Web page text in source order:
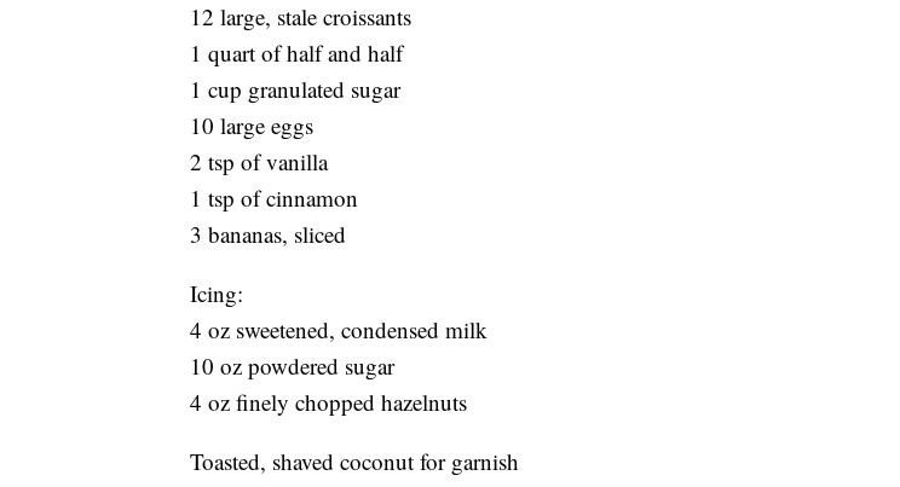
12 large, stale croissants
1 quart of half and half
1 cup granulated sugar
10 large eggs
2 tsp of vanilla
1 tsp of cinnamon
3 bananas, sliced
Icing:
4 oz sweetened, condensed milk
10 oz powdered sugar
4 oz finely chopped hazelnuts
Toasted, shaved coconut for garnish